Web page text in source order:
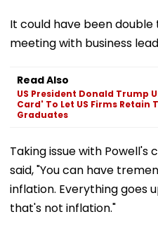
It could have been
meeting with business
Read Also
US President Donald Trump
Card' To Let US Firms Retain
Graduates
Taking issue with Powell's
said, "You can have
inflation. Everything goes
that's not inflation."